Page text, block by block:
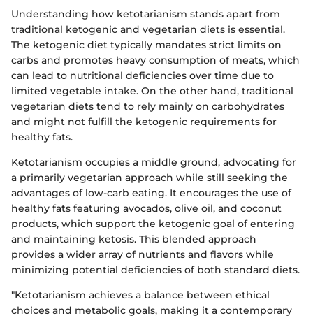
Understanding how ketotarianism stands apart from
traditional ketogenic and vegetarian diets is essential.
The ketogenic diet typically mandates strict limits on
carbs and promotes heavy consumption of meats, which
can lead to nutritional deficiencies over time due to
limited vegetable intake. On the other hand, traditional
vegetarian diets tend to rely mainly on carbohydrates
and might not fulfill the ketogenic requirements for
healthy fats.
Ketotarianism occupies a middle ground, advocating for
a primarily vegetarian approach while still seeking the
advantages of low-carb eating. It encourages the use of
healthy fats featuring avocados, olive oil, and coconut
products, which support the ketogenic goal of entering
and maintaining ketosis. This blended approach
provides a wider array of nutrients and flavors while
minimizing potential deficiencies of both standard diets.
"Ketotarianism achieves a balance between ethical
choices and metabolic goals, making it a contemporary